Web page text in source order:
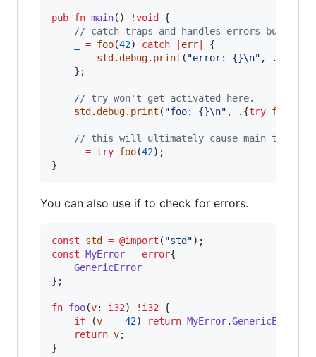
pub fn main() !void
{
// catch traps and handles errors bubbling
= foo(42) catch err
{
std .debug. print ( "error: {}\n" , .{
    };
// try won't get activated here.
std .debug. print ( "foo: {}\n" , .{try foo
// this will ultimately cause main to print
= try foo(42);
}
You can also use if to check for errors.
const std = @import ( "std"
const MyError = error{
GenericError
};
fn foo(v: i32) ! i32 {
if (v == 42) return MyError.GenericError
return v;
}